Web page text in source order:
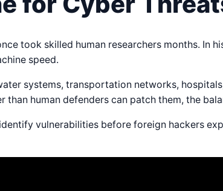
took skilled human researchers months. In
speed.
systems, transportation networks,
human defenders can patch them, the
vulnerabilities before foreign hackers